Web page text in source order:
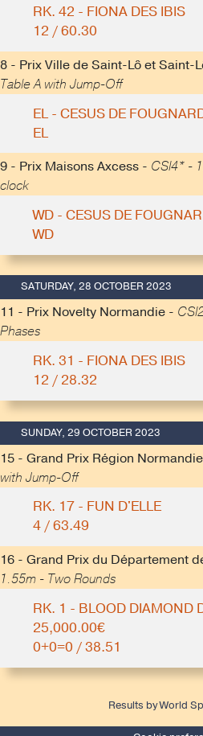
RK. 42 - FIONA DES IBIS
12 / 60.30
8 - Prix Ville de Saint-Lô et Saint-
Table A with Jump-Off
EL - CESUS DE
EL
9 - Prix Maisons Axcess - CSI4* -
clock
WD - CESUS DE
WD
SATURDAY, 28 OCTOBER 2023
11 - Prix Novelty Normandie -
Phases
RK. 31 - FIONA DES IBIS
12 / 28.32
SUNDAY, 29 OCTOBER 2023
15 - Grand Prix Région
with Jump-Off
RK. 17 - FUN D'ELLE
4 / 63.49
16 - Grand Prix du Département
1.55m - Two Rounds
RK. 1 - BLOOD DIAMOND
25,000.00€
0+0=0 / 38.51
Results by World